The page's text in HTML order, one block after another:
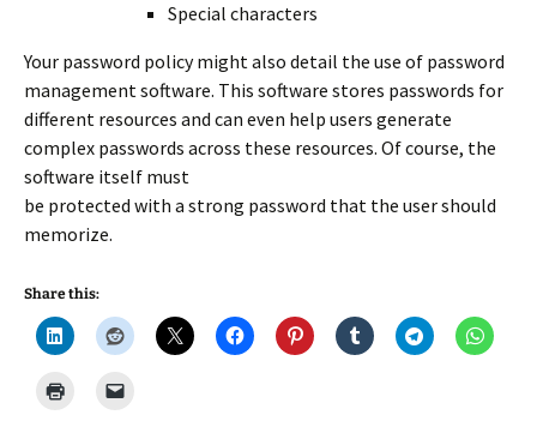
Special characters
Your password policy might also detail the use of password
management software. This software stores passwords for
different resources and can even help users generate
complex passwords across these resources. Of course, the
software itself must
be protected with a strong password that the user should
memorize.
Share this: